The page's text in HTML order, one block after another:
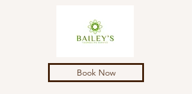
Book Now